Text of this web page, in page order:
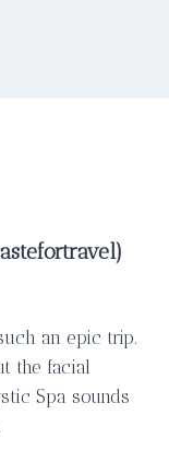
an epic trip.
the facial
Spa sounds